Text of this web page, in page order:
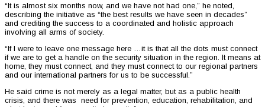
“It is almost six months now, and we have not had one,” he noted,
describing the initiative as “the best results we have seen in decades”
and crediting the success to a coordinated and holistic approach
involving all arms of society.
“If I were to leave one message here …it is that all the dots must connect
if we are to get a handle on the security situation in the region. It means at
home, they must connect, and they must connect to our regional partners
and our international partners for us to be successful.”
He said crime is not merely as a legal matter, but as a public health
crisis, and there was need for prevention, education, rehabilitation, and